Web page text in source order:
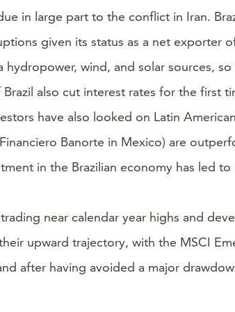
in large part to the conflict in Iran.
given its status as a net exporter
wind, and solar sources,
also cut interest rates for the first
have also looked on Latin
Banorte in Mexico) are
in the Brazilian economy has led
near calendar year highs and
upward trajectory, with the MSCI
after having avoided a major